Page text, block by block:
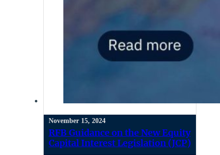
November 15, 2024
RFB Guidance on the New Equity
Capital Interest Legislation (JCP)